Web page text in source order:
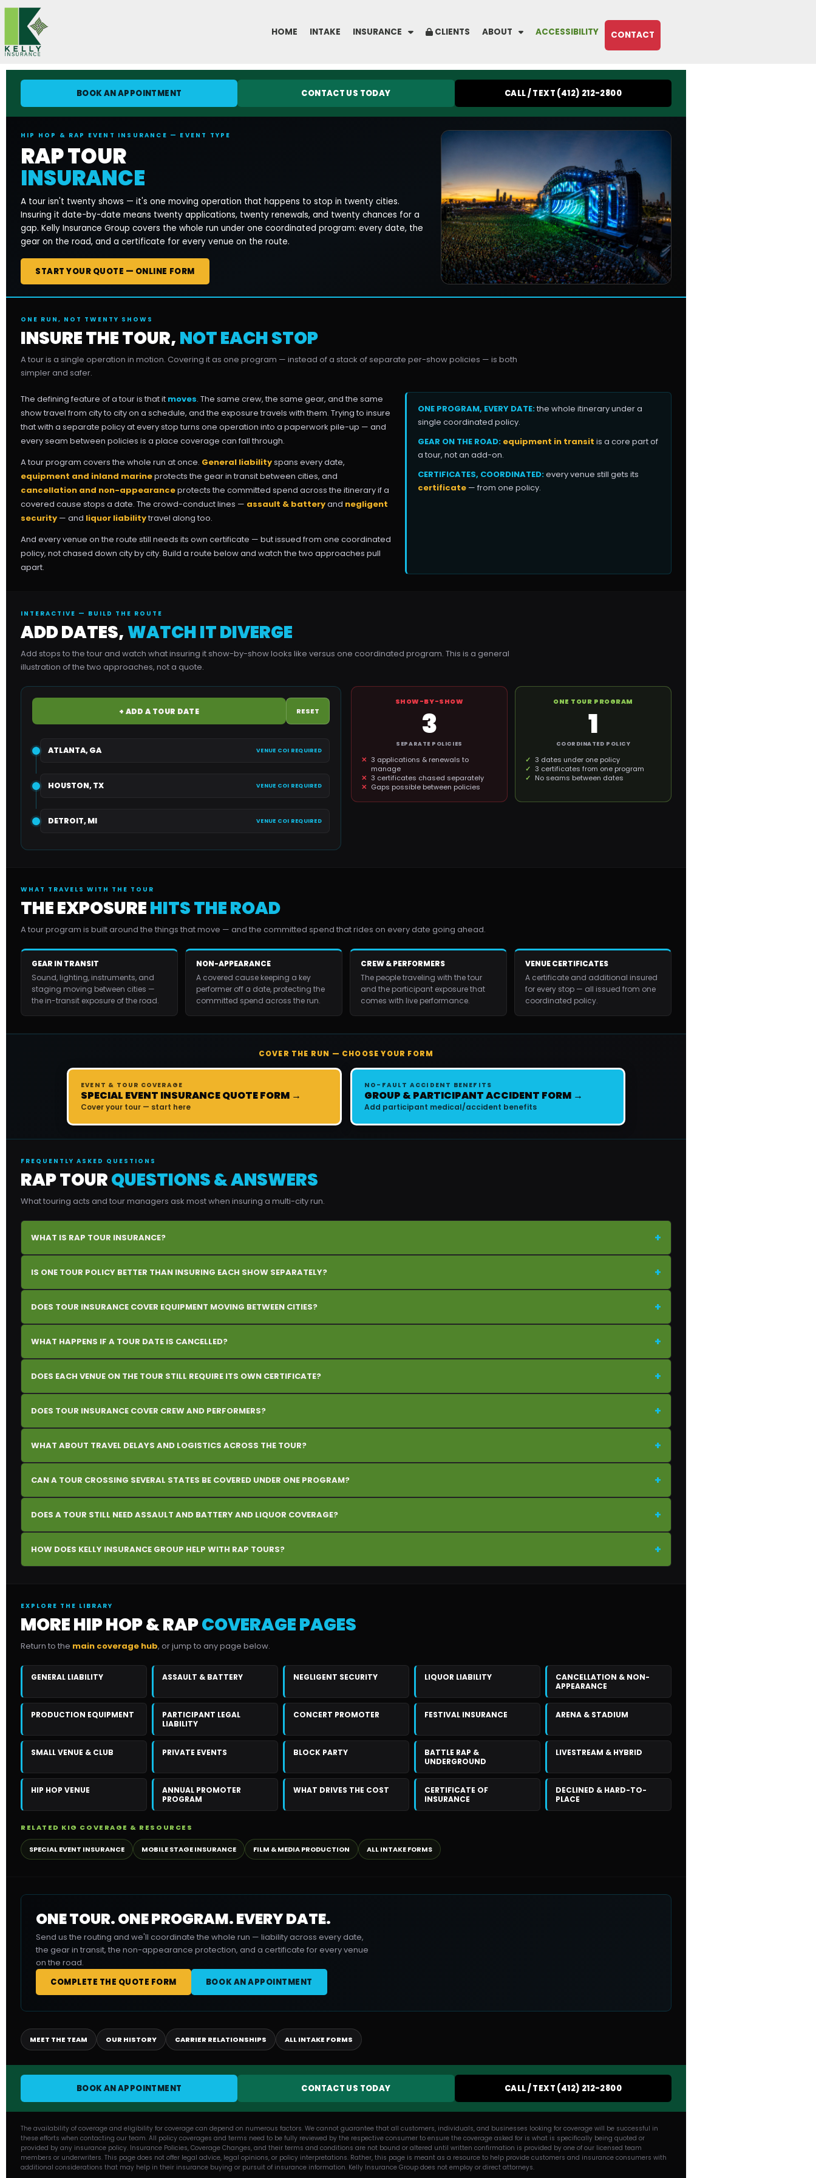
Skip
content
HOME INTAKE INSURANCE CLIENTS ABOUT ACCESSIBILITY CONTACT
BOOK AN APPOINTMENT CONTACT US TODAY CALL / TEXT (412) 212-2800
HIP HOP & RAP EVENT INSURANCE — EVENT TYPE
RAP TOUR
INSURANCE
A tour isn't twenty shows — it's one moving operation that happens to stop in twenty cities.
Insuring it date-by-date means twenty applications, twenty renewals, and twenty chances for a
gap. Kelly Insurance Group covers the whole run under one coordinated program: every date, the
gear on the road, and a certificate for every venue on the route.
START YOUR QUOTE — ONLINE FORM
ONE RUN, NOT TWENTY SHOWS
INSURE THE TOUR, NOT EACH STOP
A tour is a single operation in motion. Covering it as one program — instead of a stack of separate per-show policies — is both
simpler and safer.
The defining feature of a tour is that it moves. The same crew, the same gear, and the same
show travel from city to city on a schedule, and the exposure travels with them. Trying to insure
that with a separate policy at every stop turns one operation into a paperwork pile-up — and
every seam between policies is a place coverage can fall through.
A tour program covers the whole run at once. General liabilityspans every date,
equipment and inland marineprotects the gear in transit between cities, and
cancellation and non-appearanceprotects the committed spend across the itinerary if a
covered cause stops a date. The crowd-conduct lines — assault & batteryand negligent
security — and liquor liabilitytravel along too.
And every venue on the route still needs its own certificate — but issued from one coordinated
policy, not chased down city by city. Build a route below and watch the two approaches pull
apart.
ONE PROGRAM, EVERY DATE:the whole itinerary under a
single coordinated policy.
GEAR ON THE ROAD: equipment in transit is a core part of
a tour, not an add-on.
CERTIFICATES, COORDINATED:every venue still gets its
certificate— from one policy.
INTERACTIVE — BUILD THE ROUTE
ADD DATES, WATCH IT DIVERGE
Add stops to the tour and watch what insuring it show-by-show looks like versus one coordinated program. This is a general
illustration of the two approaches, not a quote.
+ ADD A TOUR DATE RESET
ATLANTA, GA VENUE COI REQUIRED
HOUSTON, TX VENUE COI REQUIRED
DETROIT, MI VENUE COI REQUIRED
SHOW-BY-SHOW
3
SEPARATE POLICIES
3 applications & renewals to
manage
3 certificates chased separately
Gaps possible between policies
ONE TOUR PROGRAM
1
COORDINATED POLICY
3 dates under one policy
3 certificates from one program
No seams between dates
WHAT TRAVELS WITH THE TOUR
THE EXPOSUREHITS THE ROAD
A tour program is built around the things that move — and the committed spend that rides on every date going ahead.
GEAR IN TRANSIT
Sound, lighting, instruments, and
staging moving between cities —
the in-transit exposure of the road.
NON-APPEARANCE
A covered cause keeping a key
performer off a date, protecting the
committed spend across the run.
CREW & PERFORMERS
The people traveling with the tour
and the participant exposure that
comes with live performance.
VENUE CERTIFICATES
A certificate and additional insured
for every stop — all issued from one
coordinated policy.
COVER THE RUN — CHOOSE YOUR FORM
EVENT & TOUR COVERAGE
SPECIAL EVENT INSURANCE QUOTE FORM →
Cover your tour — start here
NO-FAULT ACCIDENT BENEFITS
GROUP & PARTICIPANT ACCIDENT FORM →
Add participant medical/accident benefits
FREQUENTLY ASKED QUESTIONS
RAP TOURQUESTIONS & ANSWERS
What touring acts and tour managers ask most when insuring a multi-city run.
WHAT IS RAP TOUR INSURANCE? +
IS ONE TOUR POLICY BETTER THAN INSURING EACH SHOW SEPARATELY? +
DOES TOUR INSURANCE COVER EQUIPMENT MOVING BETWEEN CITIES? +
WHAT HAPPENS IF A TOUR DATE IS CANCELLED? +
DOES EACH VENUE ON THE TOUR STILL REQUIRE ITS OWN CERTIFICATE? +
DOES TOUR INSURANCE COVER CREW AND PERFORMERS? +
WHAT ABOUT TRAVEL DELAYS AND LOGISTICS ACROSS THE TOUR? +
CAN A TOUR CROSSING SEVERAL STATES BE COVERED UNDER ONE PROGRAM? +
DOES A TOUR STILL NEED ASSAULT AND BATTERY AND LIQUOR COVERAGE? +
HOW DOES KELLY INSURANCE GROUP HELP WITH RAP TOURS? +
EXPLORE THE LIBRARY
MORE HIP HOP & RAPCOVERAGE PAGES
Return to the main coverage hub, or jump to any page below.
GENERAL LIABILITY ASSAULT & BATTERY NEGLIGENT SECURITY LIQUOR LIABILITY
CANCELLATION & NON-
APPEARANCE
PRODUCTION EQUIPMENT
PARTICIPANT LEGAL
LIABILITY
CONCERT PROMOTER FESTIVAL INSURANCE ARENA & STADIUM
SMALL VENUE & CLUB PRIVATE EVENTS BLOCK PARTY
BATTLE RAP &
UNDERGROUND
LIVESTREAM & HYBRID
HIP HOP VENUE
ANNUAL PROMOTER
PROGRAM
WHAT DRIVES THE COST
CERTIFICATE OF
INSURANCE
DECLINED & HARD-TO-
PLACE
RELATED KIG COVERAGE & RESOURCES
SPECIAL EVENT INSURANCE MOBILE STAGE INSURANCE FILM & MEDIA PRODUCTION ALL INTAKE FORMS
ONE TOUR. ONE PROGRAM. EVERY DATE.
Send us the routing and we'll coordinate the whole run — liability across every date,
the gear in transit, the non-appearance protection, and a certificate for every venue
on the road.
COMPLETE THE QUOTE FORM
BOOK AN APPOINTMENT
MEET THE TEAM OUR HISTORY CARRIER RELATIONSHIPS ALL INTAKE FORMS
BOOK AN APPOINTMENT CONTACT US TODAY CALL / TEXT (412) 212-2800
The availability of coverage and eligibility for coverage can depend on numerous factors. We cannot guarantee that all customers, individuals, and businesses looking for coverage will be successful in
these efforts when contacting our team. All policy coverages and terms need to be fully reviewed by the respective consumer to ensure the coverage asked for is what is specifically being quoted or
provided by any insurance policy. Insurance Policies, Coverage Changes, and their terms and conditions are not bound or altered until written confirmation is provided by one of our licensed team
members or underwriters. This page does not offer legal advice, legal opinions, or policy interpretations. Rather, this page is meant as a resource to help provide customers and insurance consumers with
additional considerations that may help in their insurance buying or pursuit of insurance information. Kelly Insurance Group does not employ or direct attorneys.